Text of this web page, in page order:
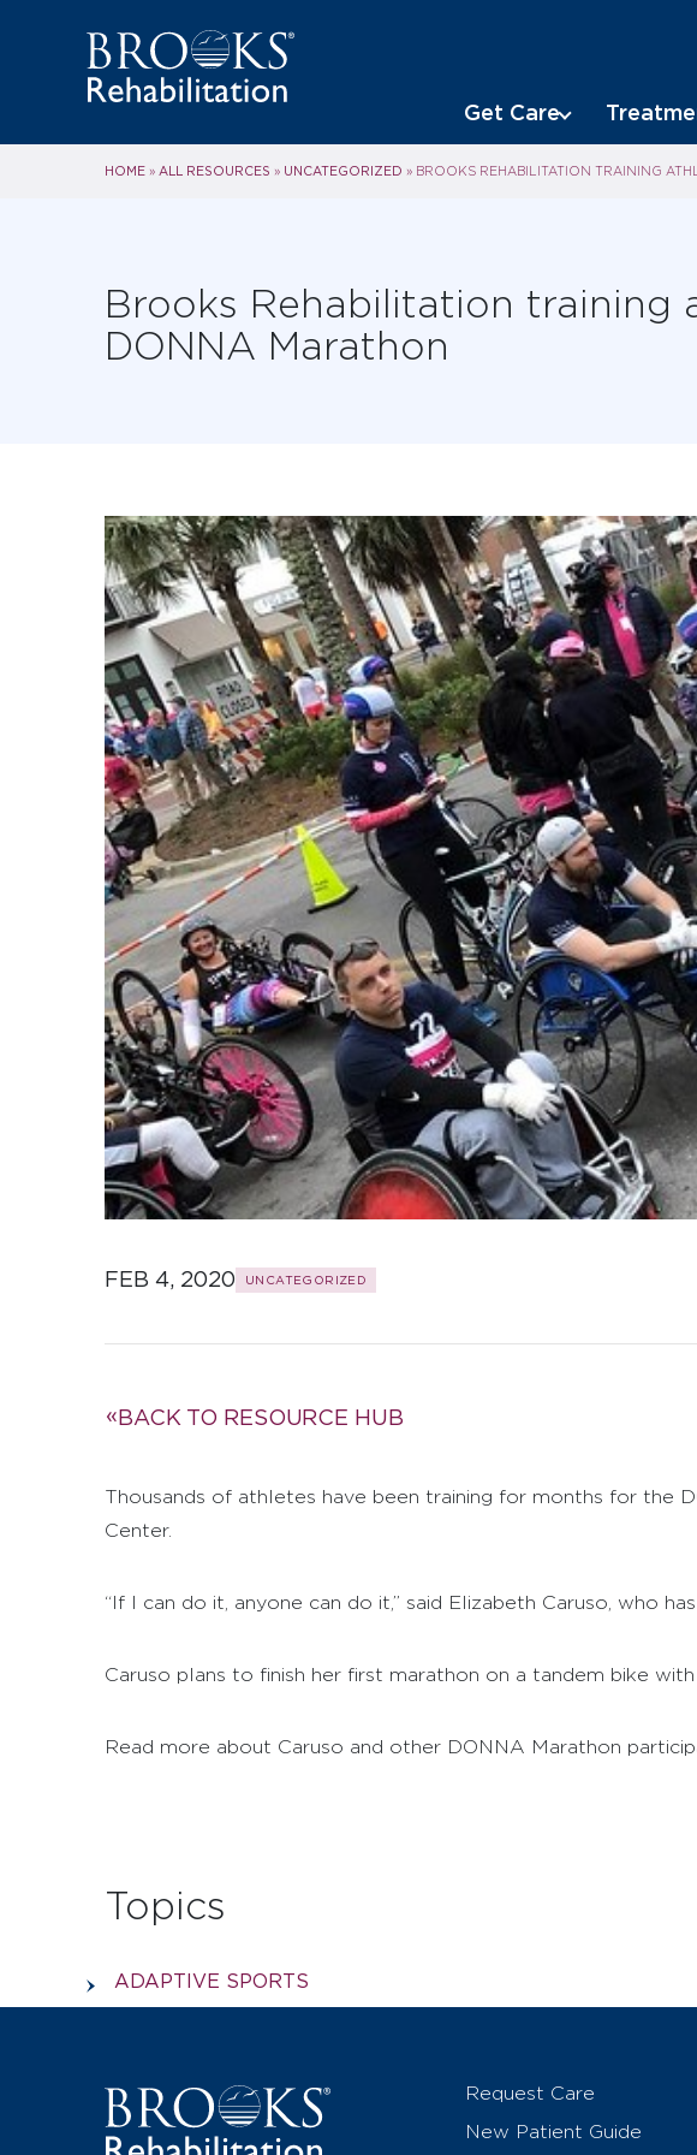
Get Care
HOME » ALL RESOURCES » UNCATEGORIZED » BROOKS REHABILITATION TRAINING
Brooks Rehabilitation
DONNA Marathon
FEB 4, 2020 UNCATEGORIZED
BACK TO RESOURCE HUB
Thousands of athletes have been training for months for the
Center.
“If I can do it, anyone can do it,” said Elizabeth Caruso, who
Caruso plans to finish her first marathon on a tandem bike with
Read more about Caruso and other DONNA Marathon
Topics
ADAPTIVE SPORTS
Request Care
New Patient Guide